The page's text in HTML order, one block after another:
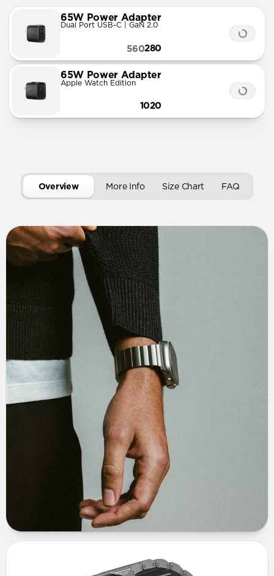
65W Power Adapter
Dual Port USB-C | GaN 2.0
280
560
65W Power Adapter
Apple Watch Edition
1020
Overview More Info Size Chart FAQ